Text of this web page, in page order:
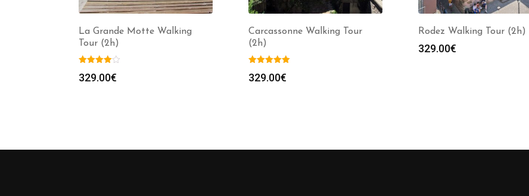
La Grande Motte Walking
Tour (2h)
329.00€
Carcassonne Walking Tour
(2h)
329.00€
Rodez Walking Tour (2h)
329.00€